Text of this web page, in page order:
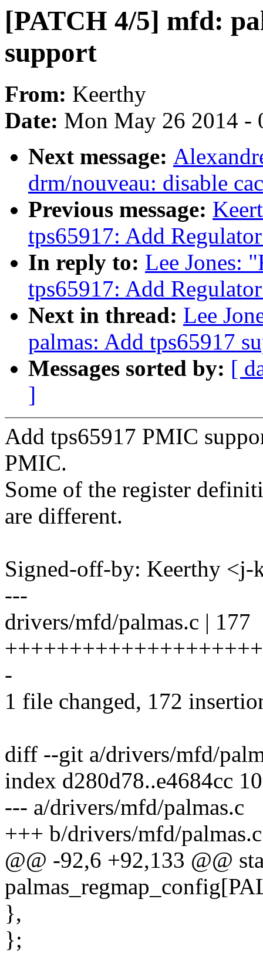
[PATCH 4/5] mfd:
support
From: Keerthy
Date: Mon May 26 2014 -
Next message:
drm/nouveau: disable
Previous message:
tps65917: Add
In reply to: Lee Jones:
tps65917: Add
Next in thread: Lee
palmas: Add tps65917
Messages sorted by: [
]
Add tps65917 PMIC
PMIC.
Some of the register
are different.
Signed-off-by: Keerthy
---
drivers/mfd/palmas.c | 177
-
1 file changed, 172
diff --git a/drivers/mfd/
index d280d78..e4684cc
--- a/drivers/mfd/palmas.c
+++ b/drivers/mfd/palmas.c
@@ -92,6 +92,133 @@
},
};